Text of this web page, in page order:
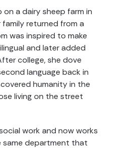
on a dairy sheep farm in
returned from a
was inspired to make
and later added
college, she dove
language back in
humanity in the
living on the street
work and now works
same department that